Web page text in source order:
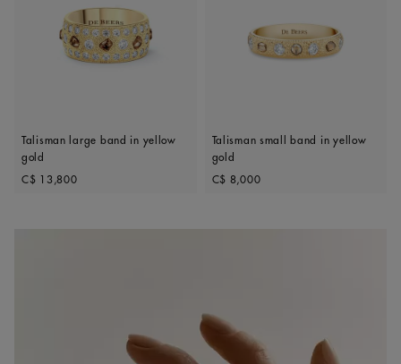
Talisman large band in yellow
gold
Original price
C$ 13,800
Talisman small band in yellow
gold
Original price
C$ 8,000